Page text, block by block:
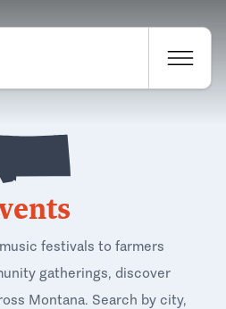
festivals to farmers
gatherings, discover
Montana. Search by city,